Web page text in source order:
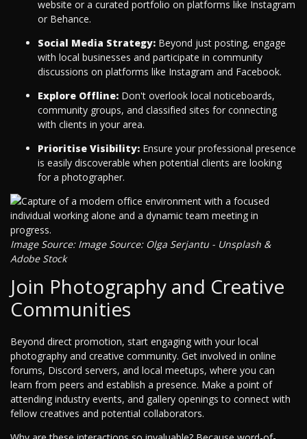
website or a curated portfolio on platforms like Instagram
or Behance.
Social Media Strategy: Beyond just posting, engage
with local businesses and participate in community
discussions on platforms like Instagram and Facebook.
Explore Offline: Don't overlook local noticeboards,
community groups, and classified sites for connecting
with clients in your area.
Prioritise Visibility: Ensure your professional presence
is easily discoverable when potential clients are looking
for a photographer.
Image Source: Image Source: Olga Serjantu - Unsplash &
Adobe Stock
Join Photography and Creative
Communities
Beyond direct promotion, start engaging with your local
photography and creative community. Get involved in online
forums, Discord servers, and local meetups, where you can
learn from peers and establish a presence. Make a point of
attending industry events, and gallery openings to connect with
fellow creatives and potential collaborators.